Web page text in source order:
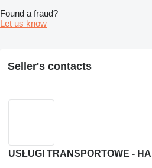
Found a fraud?
Let us know
Seller's contacts
USŁUGI TRANSPORTOWE -